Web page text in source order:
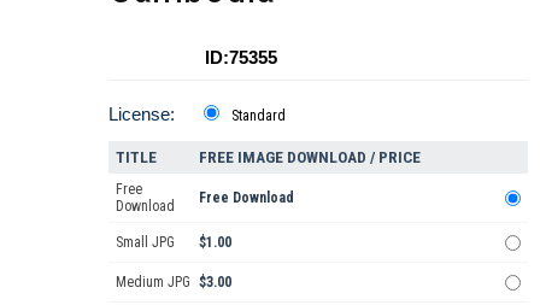
ID:75355
License: Standard
TITLE FREE IMAGE DOWNLOAD / PRICE
Free
Download
Free Download
Small JPG $1.00
Medium JPG $3.00